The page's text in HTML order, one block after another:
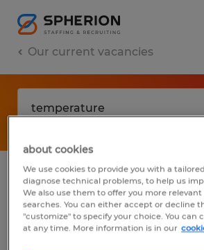
Our current vacancies
No results found
We did not find any jobs with
about cookies
We use cookies to provide you with a
diagnose technical problems, to help us
We also use them to offer you more
searches. You can either accept or decline
"customize" to specify your choice. You can
at any time. More information is in our